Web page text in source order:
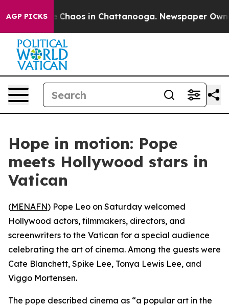
AGP PICKS
Collapse Chaos in Chattanooga. Newspaper
Hope in motion: Pope
meets Hollywood stars in
Vatican
(MENAFN) Pope Leo on Saturday welcomed
Hollywood actors, filmmakers, directors, and
screenwriters to the Vatican for a special audience
celebrating the art of cinema. Among the guests were
Cate Blanchett, Spike Lee, Tonya Lewis Lee, and
Viggo Mortensen.
The pope described cinema as “a popular art in the